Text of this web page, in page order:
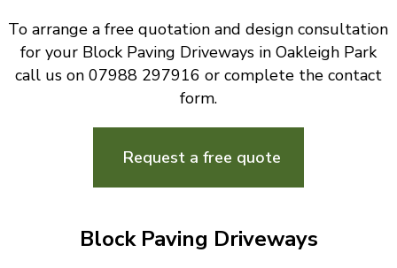
To arrange a free quotation and design consultation
for your Block Paving Driveways in Oakleigh Park
call us on 07988 297916 or complete the contact
form.
Request a free quote
Block Paving Driveways